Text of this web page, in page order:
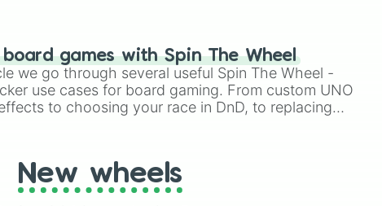
board games with Spin The Wheel
we go through several useful Spin The Wheel -
use cases for board gaming. From custom UNO
to choosing your race in DnD, to replacing
New wheels